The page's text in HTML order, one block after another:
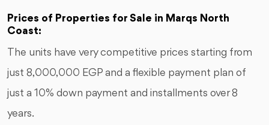
Prices of Properties for Sale in Marqs North
Coast:
The units have very competitive prices starting from
just 8,000,000 EGP and a flexible payment plan of
just a 10% down payment and installments over 8
years.